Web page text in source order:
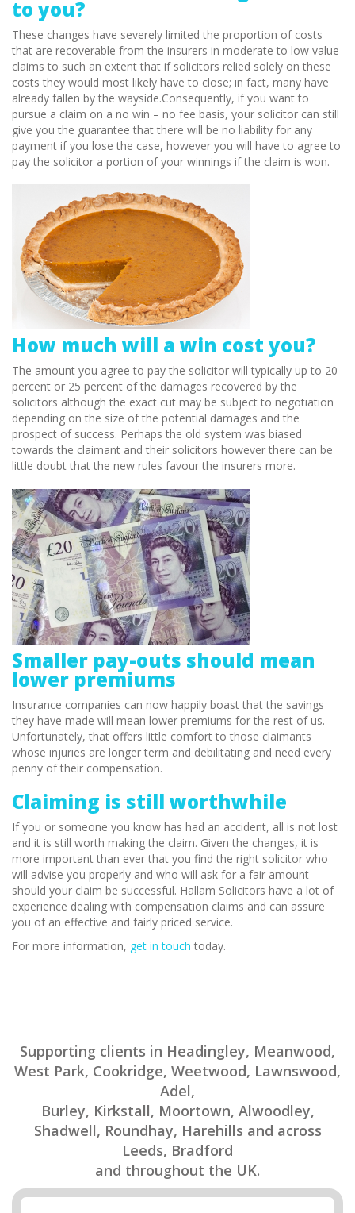
to you?
These changes have severely limited the proportion of costs
that are recoverable from the insurers in moderate to low value
claims to such an extent that if solicitors relied solely on these
costs they would most likely have to close; in fact, many have
already fallen by the wayside.Consequently, if you want to
pursue a claim on a no win – no fee basis, your solicitor can still
give you the guarantee that there will be no liability for any
payment if you lose the case, however you will have to agree to
pay the solicitor a portion of your winnings if the claim is won.
How much will a win cost you?
The amount you agree to pay the solicitor will typically up to 20
percent or 25 percent of the damages recovered by the
solicitors although the exact cut may be subject to negotiation
depending on the size of the potential damages and the
prospect of success. Perhaps the old system was biased
towards the claimant and their solicitors however there can be
little doubt that the new rules favour the insurers more.
Smaller pay-outs should mean
lower premiums
Insurance companies can now happily boast that the savings
they have made will mean lower premiums for the rest of us.
Unfortunately, that offers little comfort to those claimants
whose injuries are longer term and debilitating and need every
penny of their compensation.
Claiming is still worthwhile
If you or someone you know has had an accident, all is not lost
and it is still worth making the claim. Given the changes, it is
more important than ever that you find the right solicitor who
will advise you properly and who will ask for a fair amount
should your claim be successful. Hallam Solicitors have a lot of
experience dealing with compensation claims and can assure
you of an effective and fairly priced service.
For more information, get in touch today.
Supporting clients in Headingley, Meanwood,
West Park, Cookridge, Weetwood, Lawnswood,
Adel,
Burley, Kirkstall, Moortown, Alwoodley,
Shadwell, Roundhay, Harehills and across
Leeds, Bradford
and throughout the UK.